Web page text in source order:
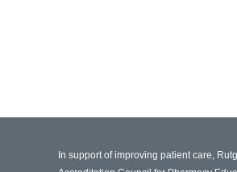
In support of improving patient care,